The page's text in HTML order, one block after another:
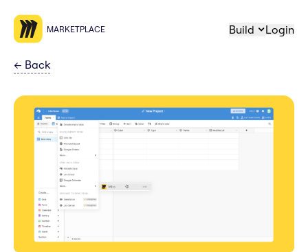
MARKETPLACE Build Login
← Back